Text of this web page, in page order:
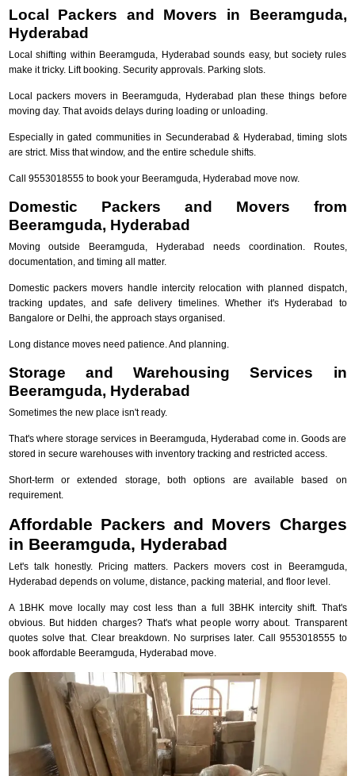
Local Packers and Movers in Beeramguda,
Hyderabad
Local shifting within Beeramguda, Hyderabad sounds easy, but society rules
make it tricky. Lift booking. Security approvals. Parking slots.
Local packers movers in Beeramguda, Hyderabad plan these things before
moving day. That avoids delays during loading or unloading.
Especially in gated communities in Secunderabad & Hyderabad, timing slots
are strict. Miss that window, and the entire schedule shifts.
Call 9553018555 to book your Beeramguda, Hyderabad move now.
Domestic Packers and Movers from
Beeramguda, Hyderabad
Moving outside Beeramguda, Hyderabad needs coordination. Routes,
documentation, and timing all matter.
Domestic packers movers handle intercity relocation with planned dispatch,
tracking updates, and safe delivery timelines. Whether it's Hyderabad to
Bangalore or Delhi, the approach stays organised.
Long distance moves need patience. And planning.
Storage and Warehousing Services in
Beeramguda, Hyderabad
Sometimes the new place isn't ready.
That's where storage services in Beeramguda, Hyderabad come in. Goods are
stored in secure warehouses with inventory tracking and restricted access.
Short-term or extended storage, both options are available based on
requirement.
Affordable Packers and Movers Charges
in Beeramguda, Hyderabad
Let's talk honestly. Pricing matters. Packers movers cost in Beeramguda,
Hyderabad depends on volume, distance, packing material, and floor level.
A 1BHK move locally may cost less than a full 3BHK intercity shift. That's
obvious. But hidden charges? That's what people worry about. Transparent
quotes solve that. Clear breakdown. No surprises later. Call 9553018555 to
book affordable Beeramguda, Hyderabad move.